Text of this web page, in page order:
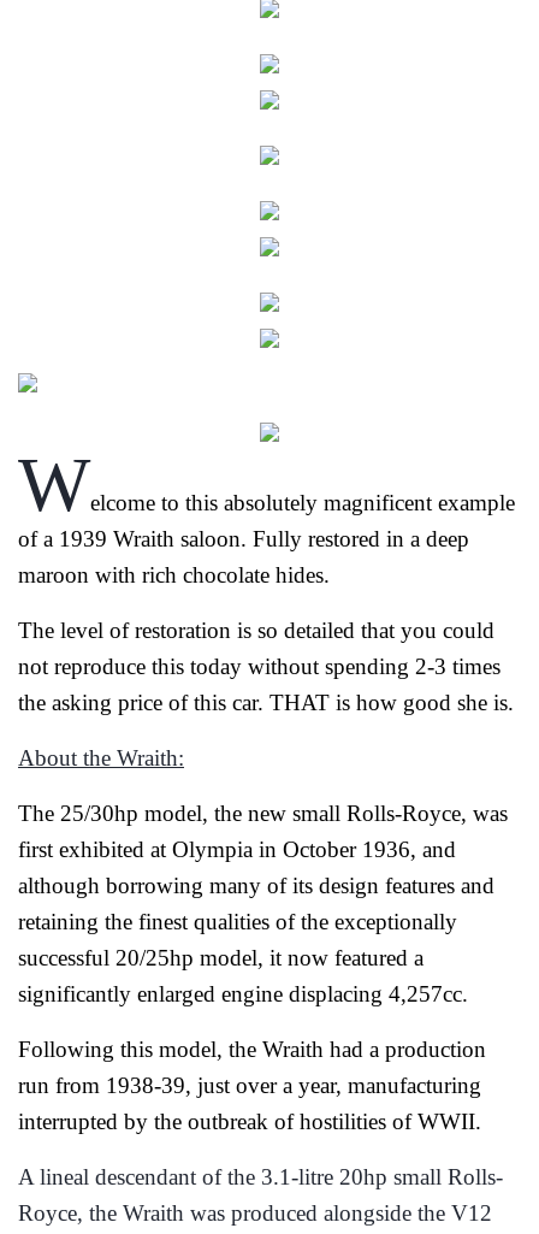
Welcome to this absolutely magnificent example
of a 1939 Wraith saloon. Fully restored in a deep
maroon with rich chocolate hides.
The level of restoration is so detailed that you could
not reproduce this today without spending 2-3 times
the asking price of this car. THAT is how good she is.
About the Wraith:
The 25/30hp model, the new small Rolls-Royce, was
first exhibited at Olympia in October 1936, and
although borrowing many of its design features and
retaining the finest qualities of the exceptionally
successful 20/25hp model, it now featured a
significantly enlarged engine displacing 4,257cc.
Following this model, the Wraith had a production
run from 1938-39, just over a year, manufacturing
interrupted by the outbreak of hostilities of WWII.
A lineal descendant of the 3.1-litre 20hp small Rolls-
Royce, the Wraith was produced alongside the V12